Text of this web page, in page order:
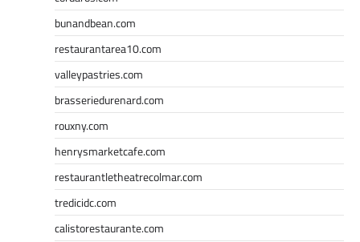
bunandbean.com
restaurantarea10.com
valleypastries.com
brasseriedurenard.com
rouxny.com
henrysmarketcafe.com
restaurantletheatrecolmar.com
tredicidc.com
calistorestaurante.com